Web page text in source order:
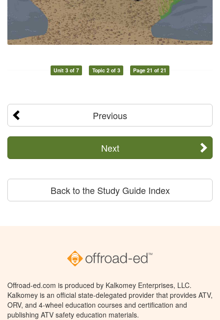
Unit 3 of 7 Topic 2 of 3 Page 21 of 21
Previous
Next
Back to the Study Guide Index
Offroad-ed.com is produced by Kalkomey Enterprises, LLC.
Kalkomey is an official state-delegated provider that provides ATV,
ORV, and 4-wheel education courses and certification and
publishing ATV safety education materials.